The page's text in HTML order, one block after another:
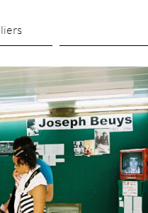
main
content